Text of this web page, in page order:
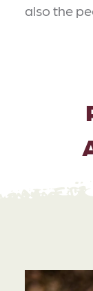
also the